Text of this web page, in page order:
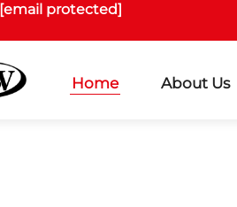
[email protected]
Home About Us